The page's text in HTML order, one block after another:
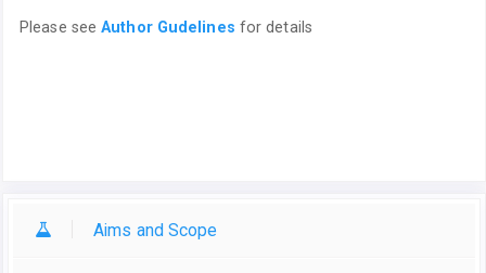
Please seeAuthor Gudelines for details
Aims and Scope